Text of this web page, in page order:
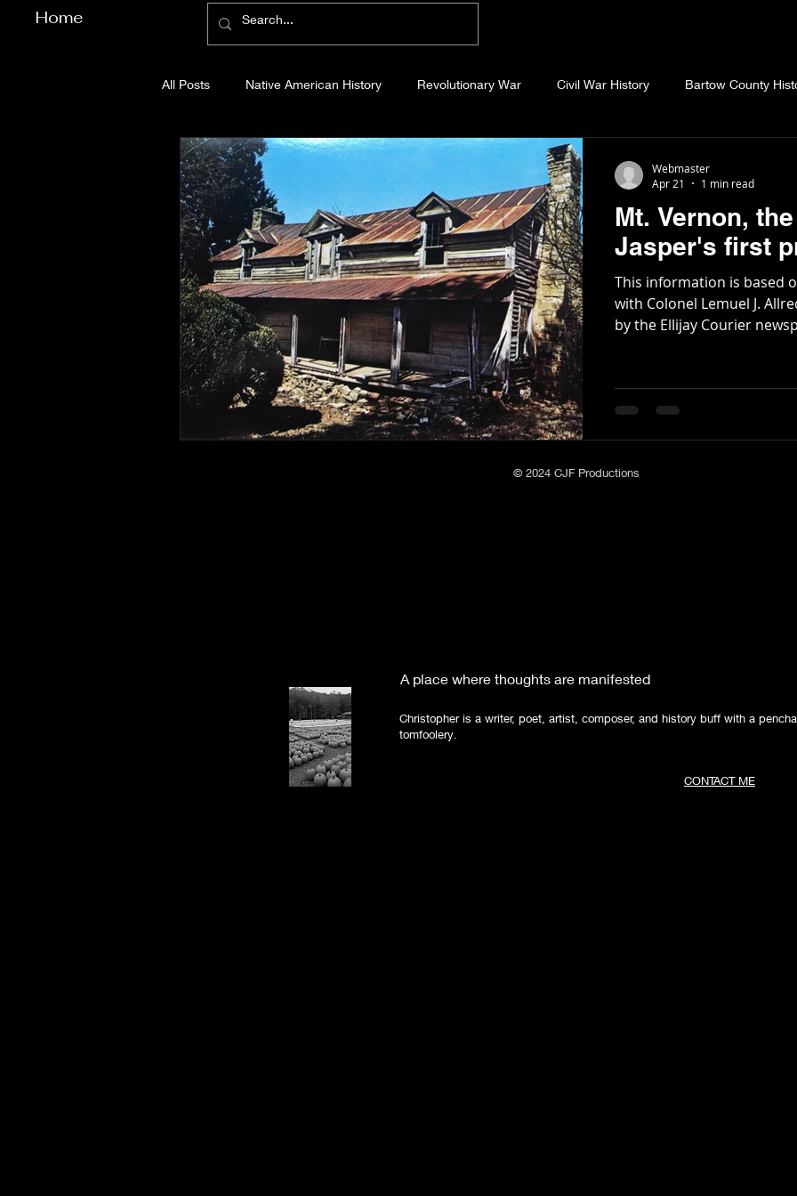
Home
All Posts
Native American History Revolutionary War Civil War History Bartow County
Cherokee County History Dawson County History
Gilmer County History Gordon County History Fannin County History Jackson County
Pickens County History Whitfield County History Abandoned Cemeteries Appalachian
Before Bent Tree Bent Tree History Essays Etymology
Connahaynee Lodge Murder Poetry Short Stories Tate Mountain Estates
Mt. Vernon,
Jasper's first
This information is based
with Colonel Lemuel J.
by the Ellijay Courier newspaper in
Lemuel Allred, a new
seat. James Simmons, the former legislator who
propos
Webmaster
Apr 21
1 min read
© 2024 CJF Productions
A place where thoughts are manifested
Christopher is a writer, poet, artist, composer, and history buff with a
tomfoolery.
CONTACT ME